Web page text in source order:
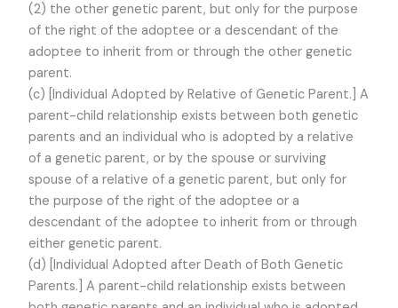
(2) the other genetic parent, but only for the purpose
of the right of the adoptee or a descendant of the
adoptee to inherit from or through the other genetic
parent.
(c) [Individual Adopted by Relative of Genetic Parent.] A
parent-child relationship exists between both genetic
parents and an individual who is adopted by a relative
of a genetic parent, or by the spouse or surviving
spouse of a relative of a genetic parent, but only for
the purpose of the right of the adoptee or a
descendant of the adoptee to inherit from or through
either genetic parent.
(d) [Individual Adopted after Death of Both Genetic
Parents.] A parent-child relationship exists between